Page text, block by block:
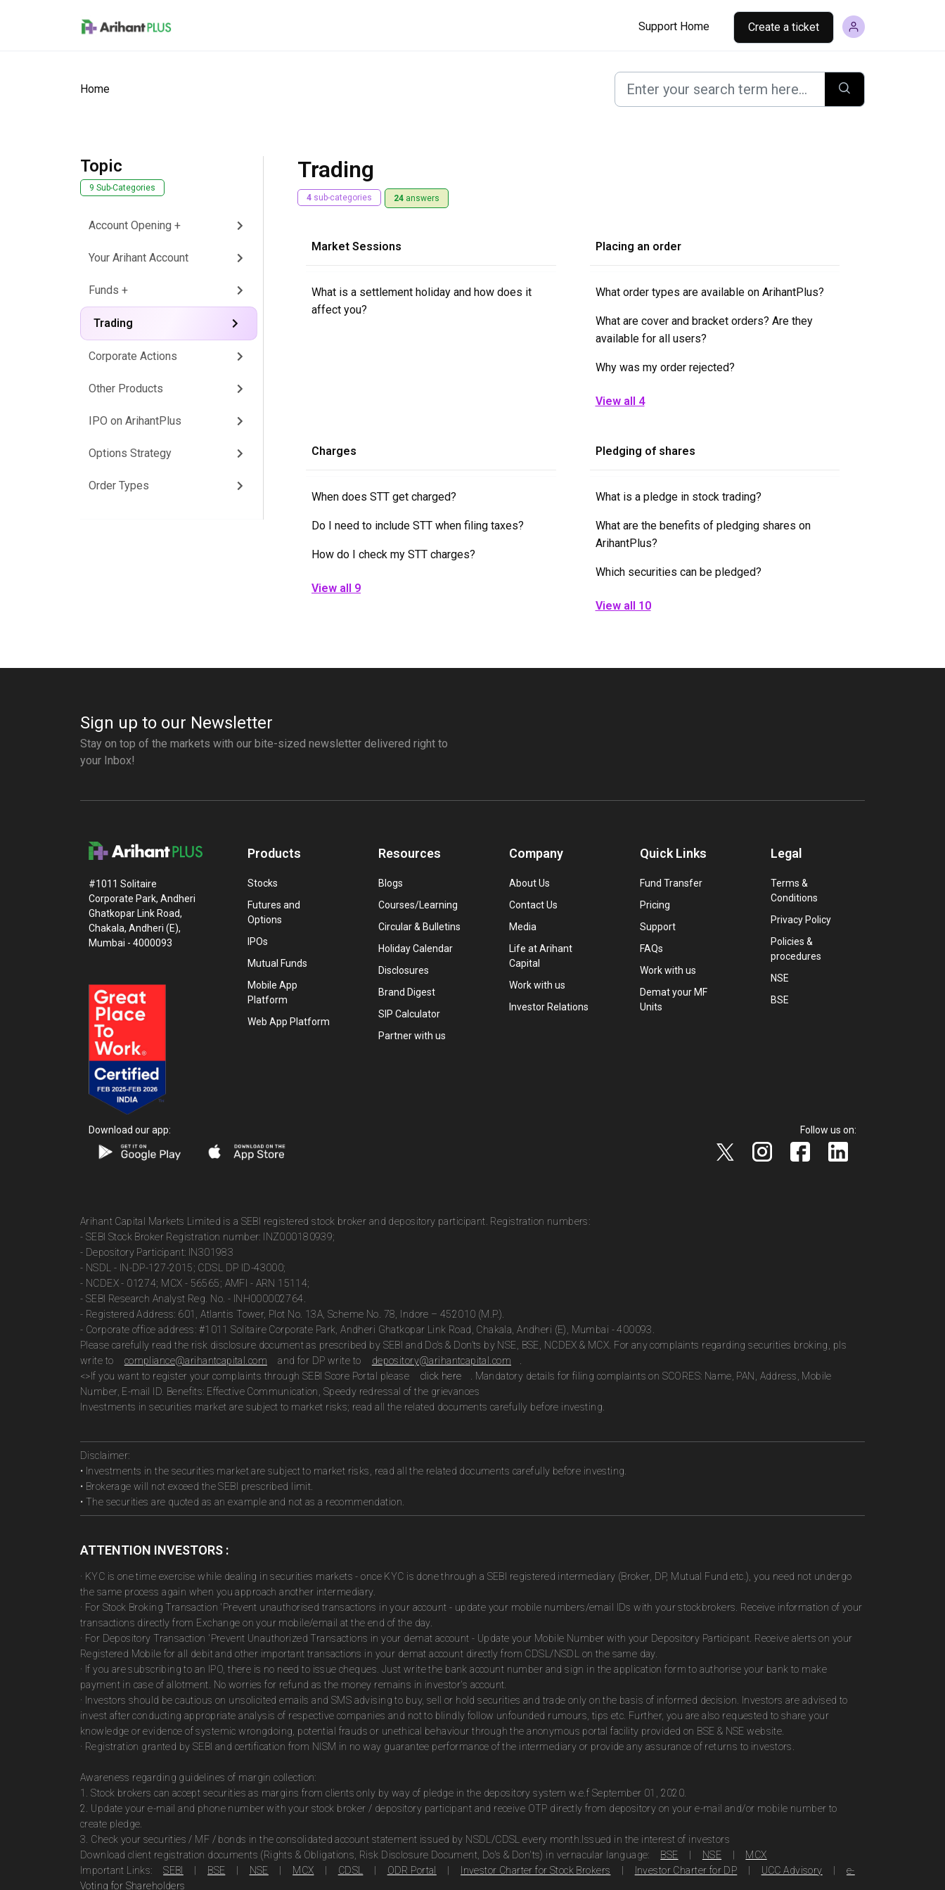
Support Home
Create a ticket
Home
Topic
9 Sub-Categories
Account Opening +
Your Arihant Account
Funds +
Trading
Corporate Actions
Other Products
IPO on ArihantPlus
Options Strategy
Order Types
Trading
4 sub-categories 24 answers
Market Sessions
What is a settlement holiday and how does it
affect you?
Placing an order
What order types are available on ArihantPlus?
What are cover and bracket orders? Are they
available for all users?
Why was my order rejected?
View all 4
Charges
When does STT get charged?
Do I need to include STT when filing taxes?
How do I check my STT charges?
View all 9
Pledging of shares
What is a pledge in stock trading?
What are the benefits of pledging shares on
ArihantPlus?
Which securities can be pledged?
View all 10
Sign up to our Newsletter
Stay on top of the markets with our bite-sized newsletter delivered right to
your Inbox!
#1011 Solitaire
Corporate Park, Andheri
Ghatkopar Link Road,
Chakala, Andheri (E),
Mumbai - 4000093
Products
Stocks
Futures and
Options
IPOs
Mutual Funds
Mobile App
Platform
Web App Platform
Resources
Blogs
Courses/Learning
Circular & Bulletins
Holiday Calendar
Disclosures
Brand Digest
SIP Calculator
Partner with us
Company
About Us
Contact Us
Media
Life at Arihant
Capital
Work with us
Investor Relations
Quick Links
Fund Transfer
Pricing
Support
FAQs
Work with us
Demat your MF
Units
Legal
Terms &
Conditions
Privacy Policy
Policies &
procedures
NSE
BSE
Download our app: Follow us on:
Arihant Capital Markets Limited is a SEBI registered stock broker and depository participant. Registration numbers:
- SEBI Stock Broker Registration number: INZ000180939;
- Depository Participant: IN301983
- NSDL - IN-DP-127-2015; CDSL DP ID-43000;
- NCDEX - 01274; MCX - 56565; AMFI - ARN 15114;
- SEBI Research Analyst Reg. No. - INH000002764.
- Registered Address: 601, Atlantis Tower, Plot No. 13A, Scheme No. 78, Indore – 452010 (M.P.).
- Corporate office address: #1011 Solitaire Corporate Park, Andheri Ghatkopar Link Road, Chakala, Andheri (E), Mumbai - 400093.
Please carefully read the risk disclosure document as prescribed by SEBI and Do’s & Don’ts by NSE, BSE, NCDEX & MCX. For any complaints regarding securities broking, pls
write to
compliance@arihantcapital.com and for DP write to depository@arihantcapital.com
<>If you want to register your complaints through SEBI Score Portal please
click here
. Mandatory details for filing complaints on SCORES: Name, PAN, Address, Mobile
Number, E-mail ID. Benefits: Effective Communication, Speedy redressal of the grievances
Investments in securities market are subject to market risks; read all the related documents carefully before investing.
Disclaimer:
• Investments in the securities market are subject to market risks, read all the related documents carefully before investing.
• Brokerage will not exceed the SEBI prescribed limit.
• The securities are quoted as an example and not as a recommendation.
ATTENTION INVESTORS :
· KYC is one time exercise while dealing in securities markets - once KYC is done through a SEBI registered intermediary (Broker, DP, Mutual Fund etc.), you need not undergo
the same process again when you approach another intermediary.
· For Stock Broking Transaction 'Prevent unauthorised transactions in your account - update your mobile numbers/email IDs with your stockbrokers. Receive information of your
transactions directly from Exchange on your mobile/email at the end of the day.
· For Depository Transaction 'Prevent Unauthorized Transactions in your demat account - Update your Mobile Number with your Depository Participant. Receive alerts on your
Registered Mobile for all debit and other important transactions in your demat account directly from CDSL/NSDL on the same day.
· If you are subscribing to an IPO, there is no need to issue cheques. Just write the bank account number and sign in the application form to authorise your bank to make
payment in case of allotment. No worries for refund as the money remains in investor's account.
· Investors should be cautious on unsolicited emails and SMS advising to buy, sell or hold securities and trade only on the basis of informed decision. Investors are advised to
invest after conducting appropriate analysis of respective companies and not to blindly follow unfounded rumours, tips etc. Further, you are also requested to share your
knowledge or evidence of systemic wrongdoing, potential frauds or unethical behaviour through the anonymous portal facility provided on BSE & NSE website.
· Registration granted by SEBI and certification from NISM in no way guarantee performance of the intermediary or provide any assurance of returns to investors.
Awareness regarding guidelines of margin collection:
1. Stock brokers can accept securities as margins from clients only by way of pledge in the depository system w.e.f September 01, 2020.
2. Update your e-mail and phone number with your stock broker / depository participant and receive OTP directly from depository on your e-mail and/or mobile number to
create pledge.
3. Check your securities / MF / bonds in the consolidated account statement issued by NSDL/CDSL every month.Issued in the interest of investors
Download client registration documents (Rights & Obligations, Risk Disclosure Document, Do's & Don'ts) in vernacular language:
BSE NSE
MCX
Important Links:
SEBI BSE NSE MCX CDSL ODR Portal Investor Charter for Stock Brokers Investor Charter for DP UCC Advisory
e-
Voting for Shareholders